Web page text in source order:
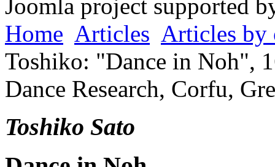
Joomla project supported
Home Articles Articles by
Toshiko: "Dance in Noh",
Dance Research, Corfu,
Toshiko Sato